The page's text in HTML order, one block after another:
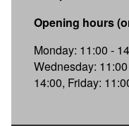
Opening hours
Monday: 11:00 -
Wednesday:
14:00, Friday: